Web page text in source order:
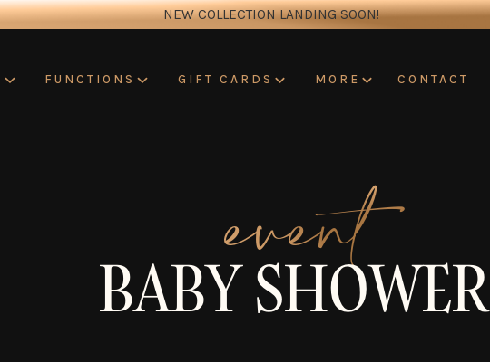
NEW COLLECTION LANDING SOON!
FUNCTIONS GIFT CARDS MORE CONTACT
event
BABY SHOWER